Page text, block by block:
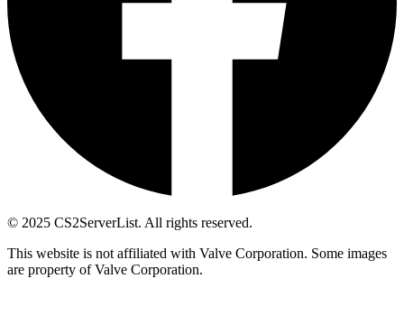
© 2025 CS2ServerList. All rights reserved.
This website is not affiliated with Valve Corporation. Some images
are property of Valve Corporation.